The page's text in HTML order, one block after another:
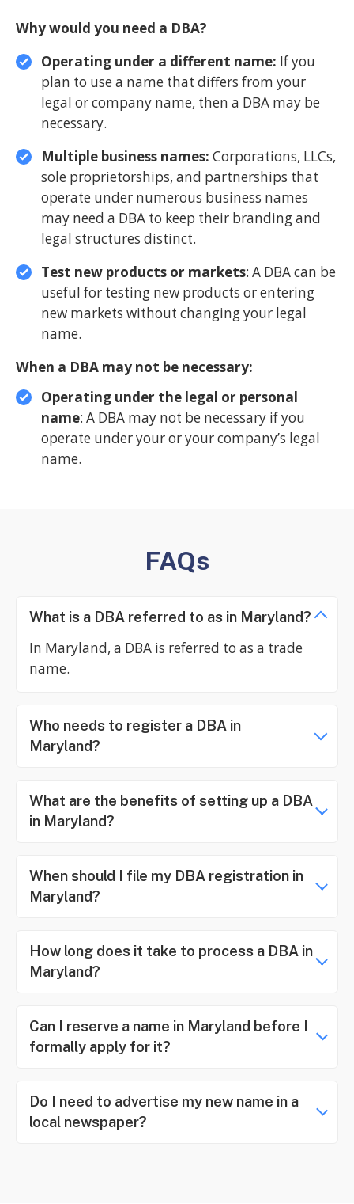
Why would you need a DBA?
Operating under a different name: If you
plan to use a name that differs from your
legal or company name, then a DBA may be
necessary.
Multiple business names: Corporations, LLCs,
sole proprietorships, and partnerships that
operate under numerous business names
may need a DBA to keep their branding and
legal structures distinct.
Test new products or markets: A DBA can be
useful for testing new products or entering
new markets without changing your legal
name.
When a DBA may not be necessary:
Operating under the legal or personal
name: A DBA may not be necessary if you
operate under your or your company’s legal
name.
FAQs
What is a DBA referred to as in Maryland?
In Maryland, a DBA is referred to as a trade
name.
Who needs to register a DBA in
Maryland?
What are the benefits of setting up a DBA
in Maryland?
When should I file my DBA registration in
Maryland?
How long does it take to process a DBA in
Maryland?
Can I reserve a name in Maryland before I
formally apply for it?
Do I need to advertise my new name in a
local newspaper?